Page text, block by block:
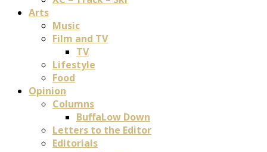
Arts
Music
Film and TV
TV
Lifestyle
Food
Opinion
Columns
BuffaLow Down
Letters to the Editor
Editorials